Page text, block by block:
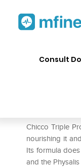
Consult
Chicco Triple
nourishing it
Its formula
and the